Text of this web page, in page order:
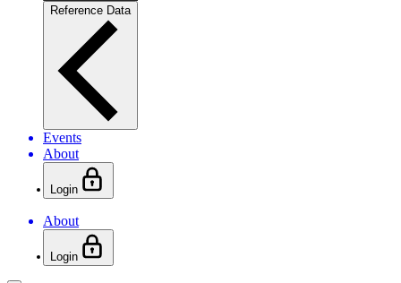
Reference Data
Events
About
Login
About
Login